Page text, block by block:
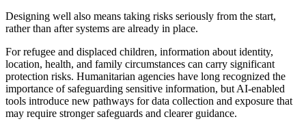
Designing well also means taking risks seriously from the start,
rather than after systems are already in place.
For refugee and displaced children, information about identity,
location, health, and family circumstances can carry significant
protection risks. Humanitarian agencies have long recognized the
importance of safeguarding sensitive information, but AI-enabled
tools introduce new pathways for data collection and exposure that
may require stronger safeguards and clearer guidance.